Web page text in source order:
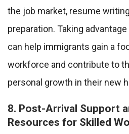
the job market, resume
preparation. Taking
can help immigrants gain a
workforce and contribute to
personal growth in their new
8. Post-Arrival Support
Resources for Skilled